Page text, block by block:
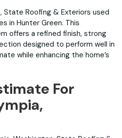
State Roofing & Exteriors used
in Hunter Green. This
offers a refined finish, strong
designed to perform well in
while enhancing the home’s
For